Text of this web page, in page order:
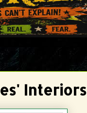
Interiors